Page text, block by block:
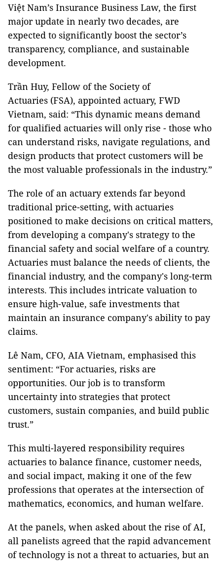
Việt Nam’s Insurance Business Law, the first
major update in nearly two decades, are
expected to significantly boost the sector’s
transparency, compliance, and sustainable
development.
Trần Huy, Fellow of the Society of
Actuaries (FSA), appointed actuary, FWD
Vietnam, said: “This dynamic means demand
for qualified actuaries will only rise - those who
can understand risks, navigate regulations, and
design products that protect customers will be
the most valuable professionals in the industry.”
The role of an actuary extends far beyond
traditional price-setting, with actuaries
positioned to make decisions on critical matters,
from developing a company's strategy to the
financial safety and social welfare of a country.
Actuaries must balance the needs of clients, the
financial industry, and the company's long-term
interests. This includes intricate valuation to
ensure high-value, safe investments that
maintain an insurance company's ability to pay
claims.
Lê Nam, CFO, AIA Vietnam, emphasised this
sentiment: “For actuaries, risks are
opportunities. Our job is to transform
uncertainty into strategies that protect
customers, sustain companies, and build public
trust.”
This multi-layered responsibility requires
actuaries to balance finance, customer needs,
and social impact, making it one of the few
professions that operates at the intersection of
mathematics, economics, and human welfare.
At the panels, when asked about the rise of AI,
all panelists agreed that the rapid advancement
of technology is not a threat to actuaries, but an